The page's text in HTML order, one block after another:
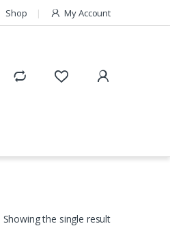
Shop My Account
Showing the single result